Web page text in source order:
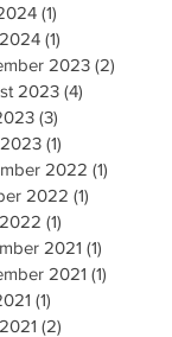
(1)
(1)
2023 (2)
2023 (4)
(3)
(1)
2022 (1)
2022 (1)
(1)
2021 (1)
2021 (1)
(1)
(2)